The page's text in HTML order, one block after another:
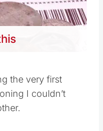
the very first
I couldn’t